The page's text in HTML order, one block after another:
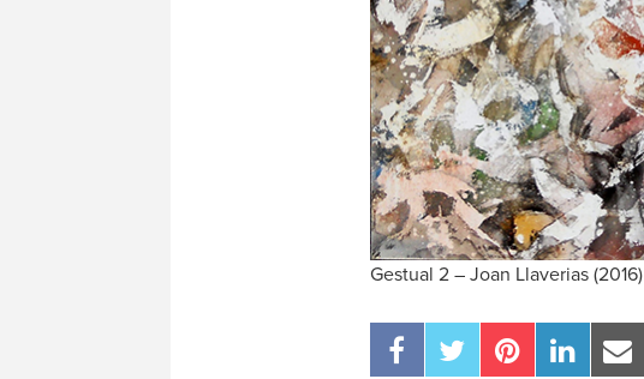
Gestual 2 – Joan Llaverias (2016)